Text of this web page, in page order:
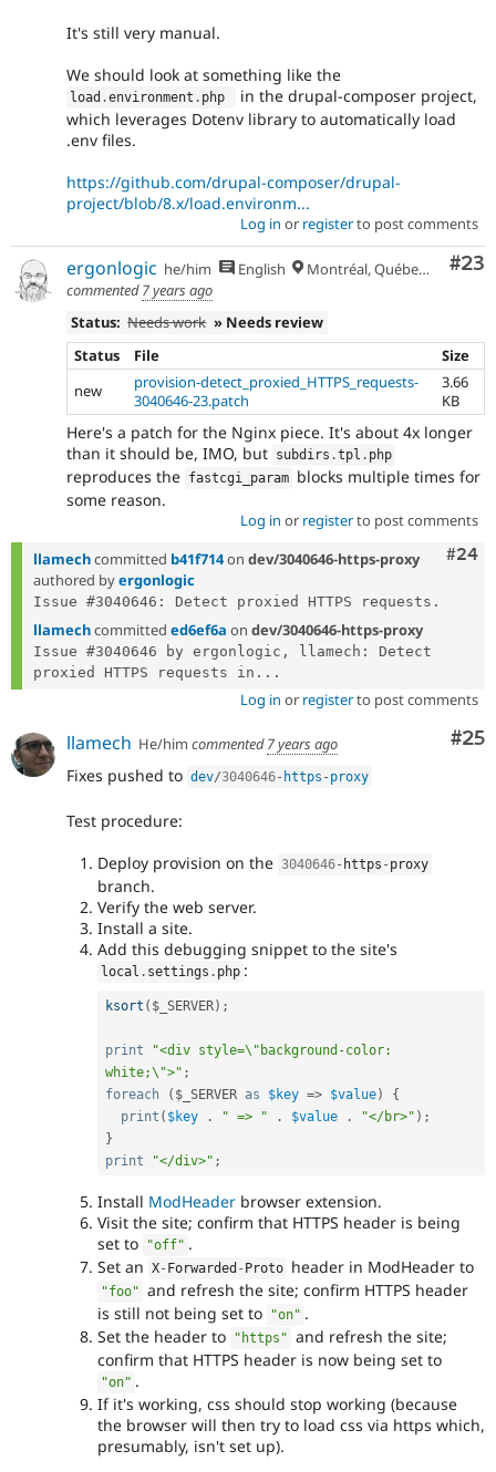
It's still very manual.
We should look at something like the
load .environment . php
in the drupal-composer project,
which leverages Dotenv library to automatically load
.env files.
https://github.com/drupal-composer/drupal-
project/blob/8.x/load.environm...
Log in or registerto post comments
#23
ergonlogic he/him English
Montréal, Québec 🇨🇦
commented7 years ago
Status: Needs work » Needs review
Status
File
Size
new
provision-detect_proxied_HTTPS_requests-
3040646-23.patch
3.66
KB
Here's a patch for the Nginx piece. It's about 4x longer
than it should be, IMO, but subdirs .tpl . php
reproduces the fastcgi_param blocks multiple times for
some reason.
Log in or registerto post comments
#24
llamechcommitted b41f714on dev/3040646-https-proxy
authored byergonlogic
llamechcommitted ed6ef6a on dev/3040646-https-proxy
Issue #3040646 by ergonlogic, llamech: Detect
proxied HTTPS requests in...
Log in or registerto post comments
#25
llamech He/him commented7 years ago
Fixes pushed to dev/3040646- https - proxy
Test procedure:
Deploy provision on the 3040646- https - proxy
branch.
Verify the web server.
Install a site.
Add this debugging snippet to the site's
local . settings . php :
ksort ( $_SERVER) ;
print
"<div style=\"background-color:
white;\">" ;
foreach
( $_SERVER as $key => $value)
{
print ( $key . " => " . $value . "</br>" ) ;
}
print
"</div>" ;
Install ModHeader browser extension.
Visit the site; confirm that HTTPS header is being
set to
"off" .
Set an X- Forwarded - Proto header in ModHeader to
"foo" and refresh the site; confirm HTTPS header
is still not being set to
"on" .
Set the header to
"https" and refresh the site;
confirm that HTTPS header is now being set to
"on" .
If it's working, css should stop working (because
the browser will then try to load css via https which,
presumably, isn't set up).